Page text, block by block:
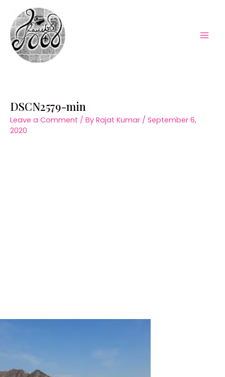
content
DSCN2579-min
Leave a Comment / By Rajat Kumar / September 6,
2020